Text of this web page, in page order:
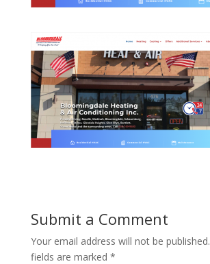
Submit a Comment
Your email address will not be published.
fields are marked *